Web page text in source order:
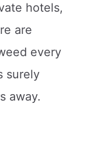
hotels,
are
every
surely
away.